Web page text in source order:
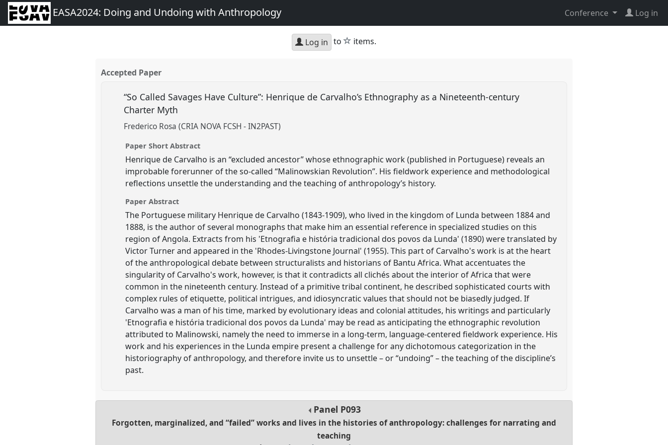
EASA2024: Doing and Undoing with Anthropology Conference Log in
Log in to star
items.
Accepted Paper
“So Called Savages Have Culture”: Henrique de Carvalho’s Ethnography as a Nineteenth-century
Charter Myth
Frederico Rosa (CRIA NOVA FCSH - IN2PAST)
Paper Short Abstract
Henrique de Carvalho is an “excluded ancestor” whose ethnographic work (published in Portuguese) reveals an
improbable forerunner of the so-called “Malinowskian Revolution”. His fieldwork experience and methodological
reflections unsettle the understanding and the teaching of anthropology’s history.
Paper Abstract
The Portuguese military Henrique de Carvalho (1843-1909), who lived in the kingdom of Lunda between 1884 and
1888, is the author of several monographs that make him an essential reference in specialized studies on this
region of Angola. Extracts from his 'Etnografia e história tradicional dos povos da Lunda' (1890) were translated by
Victor Turner and appeared in the 'Rhodes-Livingstone Journal' (1955). This part of Carvalho's work is at the heart
of the anthropological debate between structuralists and historians of Bantu Africa. What accentuates the
singularity of Carvalho's work, however, is that it contradicts all clichés about the interior of Africa that were
common in the nineteenth century. Instead of a primitive tribal continent, he described sophisticated courts with
complex rules of etiquette, political intrigues, and idiosyncratic values that should not be biasedly judged. If
Carvalho was a man of his time, marked by evolutionary ideas and colonial attitudes, his writings and particularly
'Etnografia e história tradicional dos povos da Lunda' may be read as anticipating the ethnographic revolution
attributed to Malinowski, namely the need to immerse in a long-term, language-centered fieldwork experience. His
work and his experiences in the Lunda empire present a challenge for any dichotomous categorization in the
historiography of anthropology, and therefore invite us to unsettle – or “undoing” – the teaching of the discipline’s
past.
Panel P093
Forgotten, marginalized, and “failed” works and lives in the histories of anthropology: challenges for narrating and
teaching